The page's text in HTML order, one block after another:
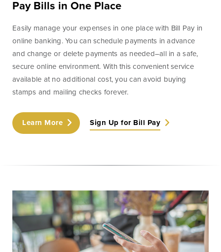
Mobile Banking
Money
Management
Online Banking
Tutorials and
Banking Resources
resources available to you to make wise decisions
when it comes to managing your money.
Be Smart With Money
Pay Bills in One Place
Easily manage your expenses in one place with Bill Pay in
online banking. You can schedule payments in advance
and change or delete payments as needed–all in a safe,
secure online environment. With this convenient service
available at no additional cost, you can avoid buying
stamps and mailing checks forever.
Learn More Sign Up for Bill Pay